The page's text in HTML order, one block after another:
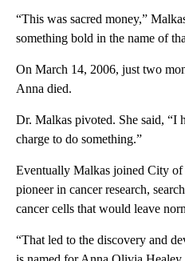
“This was sacred money,”
something bold in the name of
On March 14, 2006, just two
Anna died.
Dr. Malkas pivoted. She said, “I
charge to do something.”
Eventually Malkas joined City
pioneer in cancer research,
cancer cells that would leave
“That led to the discovery and